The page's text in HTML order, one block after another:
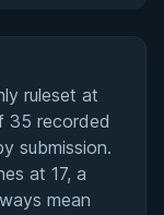
ruleset at
35 recorded
submission.
at 17, a
mean